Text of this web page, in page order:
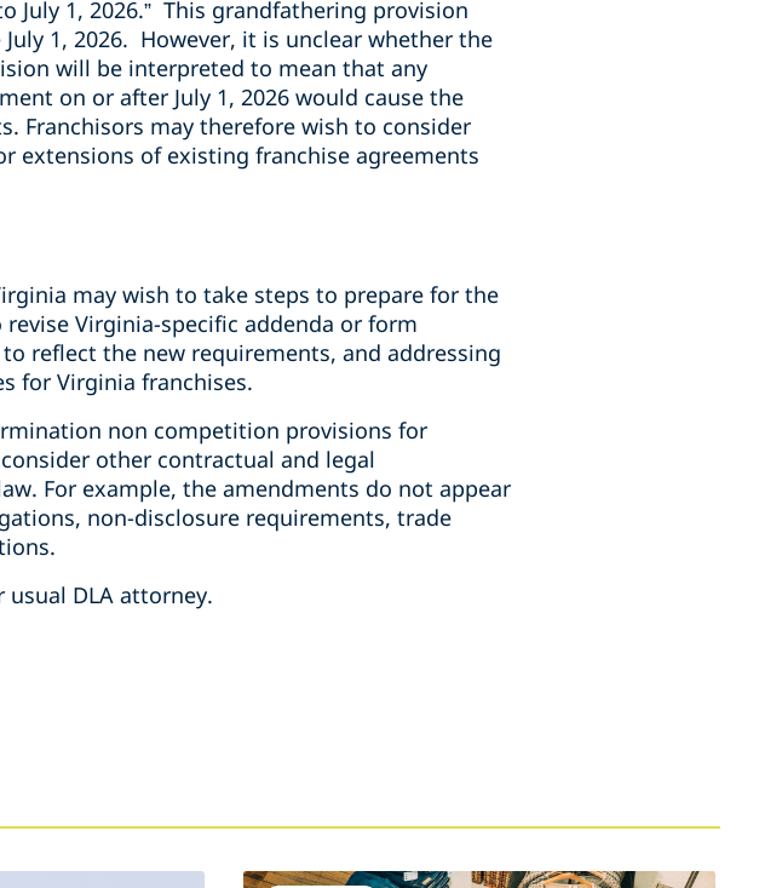
1, 2026.” This grandfathering provision
1, 2026. However, it is unclear whether the
will be interpreted to mean that any
on or after July 1, 2026 would cause the
Franchisors may therefore wish to consider
extensions of existing franchise agreements
may wish to take steps to prepare for the
Virginia-specific addenda or form
reflect the new requirements, and addressing
for Virginia franchises.
non competition provisions for
other contractual and legal
For example, the amendments do not appear
non-disclosure requirements, trade
DLA attorney.